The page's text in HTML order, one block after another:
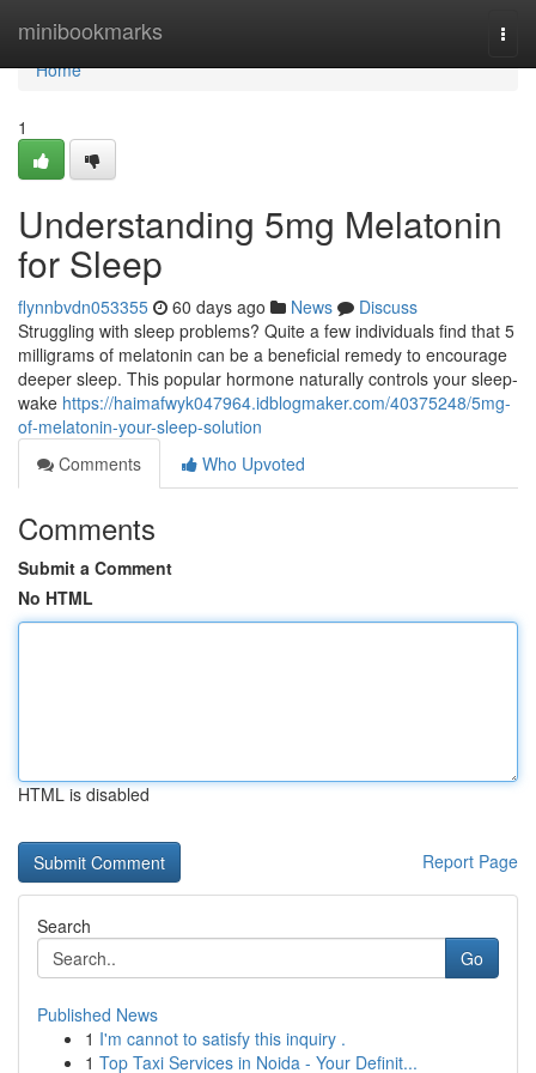
minibookmarks
Home
Home
1
Understanding 5mg Melatonin
for Sleep
flynnbvdn053355 60 days ago News
Discuss
Struggling with sleep problems? Quite a few individuals find that 5
milligrams of melatonin can be a beneficial remedy to encourage
deeper sleep. This popular hormone naturally controls your sleep-
wake https://haimafwyk047964.idblogmaker.com/40375248/5mg-
of-melatonin-your-sleep-solution
Comments
Who Upvoted
Comments
Submit a Comment
No HTML
HTML is disabled
Report Page
Search
Go
Published News
1 I'm cannot to satisfy this inquiry .
1 Top Taxi Services in Noida - Your Definit...